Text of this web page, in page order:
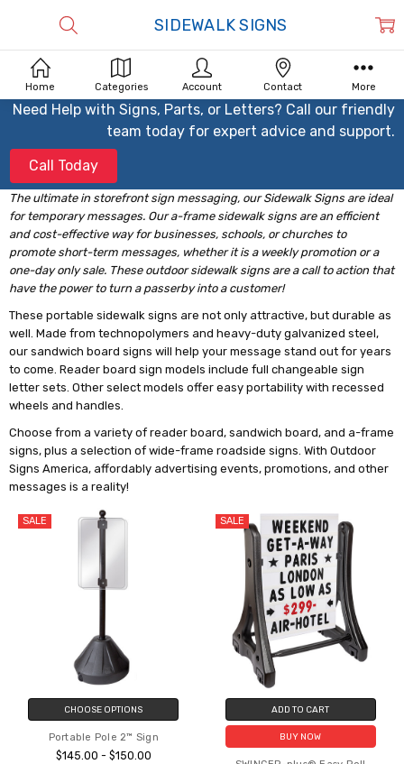
Need Help with Signs, Parts, or Letters? Call our friendly
team today for expert advice and support.
Call Today
The ultimate in storefront sign messaging, our Sidewalk Signs are ideal
for temporary messages. Our a-frame sidewalk signs are an efficient
and cost-effective way for businesses, schools, or churches to
promote short-term messages, whether it is a weekly promotion or a
one-day only sale. These outdoor sidewalk signs are a call to action that
have the power to turn a passerby into a customer!
These portable sidewalk signs are not only attractive, but durable as
well. Made from technopolymers and heavy-duty galvanized steel,
our sandwich board signs will help your message stand out for years
to come. Reader board sign models include full changeable sign
letter sets. Other select models offer easy portability with recessed
wheels and handles.
Choose from a variety of reader board, sandwich board, and a-frame
signs, plus a selection of wide-frame roadside signs. With Outdoor
Signs America, affordably advertising events, promotions, and other
messages is a reality!
SIDEWALK SIGNS
SALE
CHOOSE OPTIONS
Portable Pole 2™ Sign
$145.00 - $150.00
SALE
ADD TO CART
BUY NOW
Home Categories Account Contact More